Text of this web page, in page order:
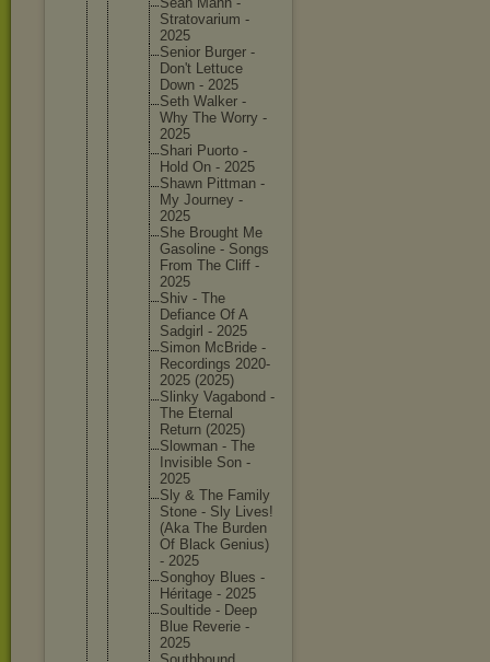
Stratovarium -
2025
Senior Burger -
Don't Lettuce
Down - 2025
Seth Walker -
Why The Worry -
2025
Shari Puorto -
Hold On - 2025
Shawn Pittman -
My Journey -
2025
She Brought Me
Gasoline - Songs
From The Cliff -
2025
Shiv - The
Defiance Of A
Sadgirl - 2025
Simon McBride -
Recordings 2020-
2025 (2025)
Slinky Vagabond -
The Eternal
Return (2025)
Slowman - The
Invisibl e Son -
2025
Sly & The Family
Stone - Sly Lives!
(Aka The Burden
Of Black Genius)
- 2025
Songhoy Blues -
Héritage - 2025
Soultide - Deep
Blue Reverie -
2025